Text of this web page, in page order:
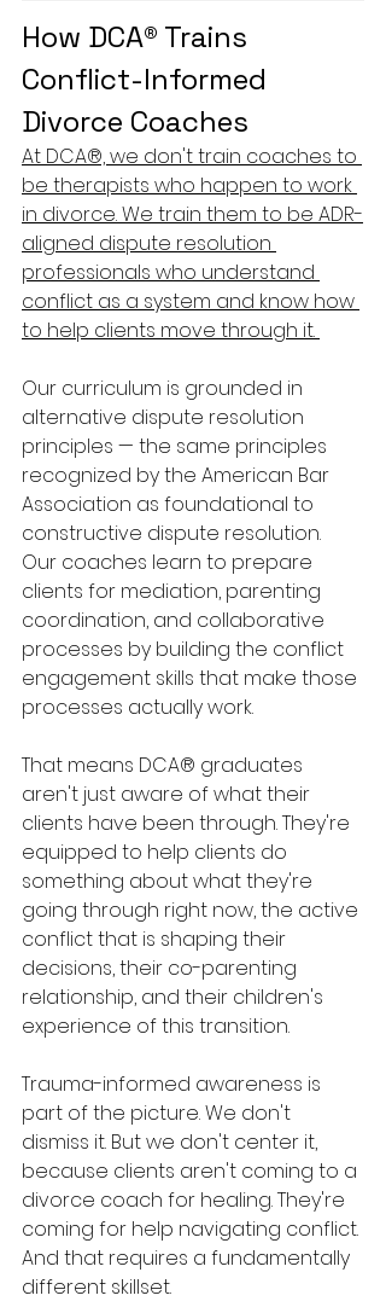
How DCA® Trains
Conflict-Informed
Divorce Coaches
At DCA®, we don't train coaches to
be therapists who happen to work
in divorce. We train them to be ADR-
aligned dispute resolution
professionals who understand
conflict as a system and know how
to help clients move through it.
Our curriculum is grounded in
alternative dispute resolution
principles — the same principles
recognized by the American Bar
Association as foundational to
constructive dispute resolution.
Our coaches learn to prepare
clients for mediation, parenting
coordination, and collaborative
processes by building the conflict
engagement skills that make those
processes actually work.
That means DCA® graduates
aren't just aware of what their
clients have been through. They're
equipped to help clients do
something about what they're
going through right now, the active
conflict that is shaping their
decisions, their co-parenting
relationship, and their children's
experience of this transition.
Trauma-informed awareness is
part of the picture. We don't
dismiss it. But we don't center it,
because clients aren't coming to a
divorce coach for healing. They're
coming for help navigating conflict.
And that requires a fundamentally
different skillset.